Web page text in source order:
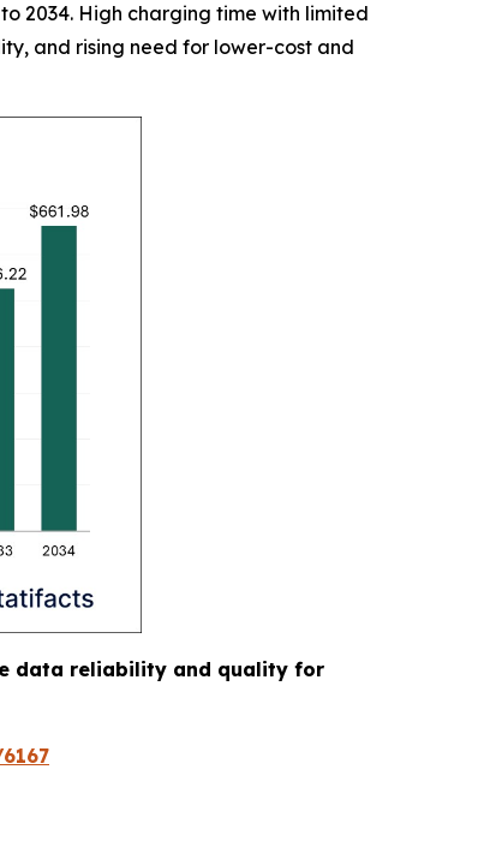
2034. High charging time with limited
and rising need for lower-cost and
data reliability and quality for